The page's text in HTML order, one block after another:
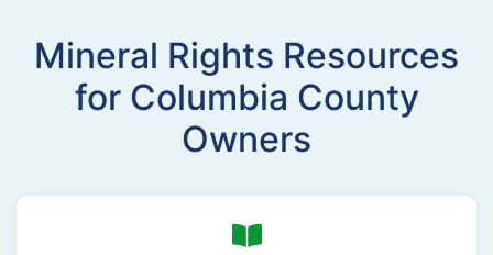
Mineral Rights Resources
for Columbia County
Owners